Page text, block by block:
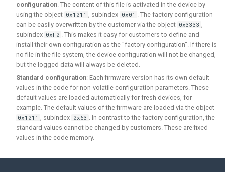
configuration . The content of this file is activated in the device by
using the object 0x1011 , subindex 0x01
. The factory configuration
can be easily overwritten by the customer via the object 0x3333
subindex 0xF0
. This makes it easy for customers to define and
install their own configuration as the "factory configuration". If there is
no file in the file system, the device configuration will not be changed,
but the logged data will always be deleted.
Standard configuration: Each firmware version has its own default
values in the code for non-volatile configuration parameters. These
default values are loaded automatically for fresh devices, for
example. The default values of the firmware are loaded via the object
0x1011 , subindex 0x63
. In contrast to the factory configuration, the
standard values cannot be changed by customers. These are fixed
values in the code memory.